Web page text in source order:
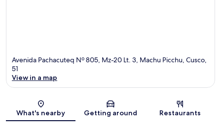
Avenida Pachacuteq Nº 805, Mz-20 Lt. 3, Machu Picchu, Cusco,
51
View in a map
What's nearby Getting around Restaurants